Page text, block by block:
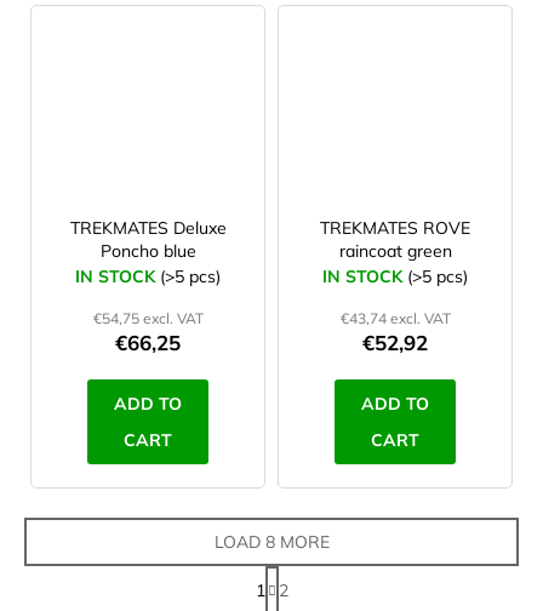
TREKMATES Deluxe
Poncho blue
IN STOCK (>5 pcs)
€54,75 excl. VAT
€66,25
ADD TO
CART
TREKMATES ROVE
raincoat green
IN STOCK (>5 pcs)
€43,74 excl. VAT
€52,92
ADD TO
CART
LOAD 8 MORE
P
a
1
2